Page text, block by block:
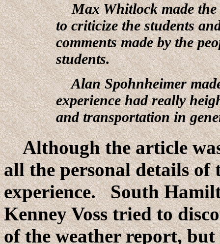
Max Whitlock made the
to criticize the students
comments made by the
students.
Alan Spohnheimer
experience had really
and transportation in
Although the article
all the personal details
experience. South
Kenney Voss tried to
of the weather report, but